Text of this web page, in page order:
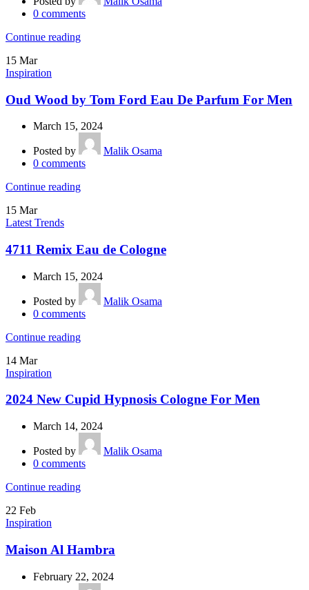
0 comments
Continue reading
15 Mar
Inspiration
Oud Wood by Tom Ford Eau De Parfum For Men
March 15, 2024
Posted by
Malik Osama
0 comments
Continue reading
15 Mar
Latest Trends
4711 Remix Eau de Cologne
March 15, 2024
Posted by
Malik Osama
0 comments
Continue reading
14 Mar
Inspiration
2024 New Cupid Hypnosis Cologne For Men
March 14, 2024
Posted by
Malik Osama
0 comments
Continue reading
22 Feb
Inspiration
Maison Al Hambra
February 22, 2024